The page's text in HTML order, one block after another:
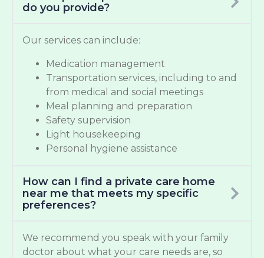
do you provide?
Our services can include:
Medication management
Transportation services, including to and
from medical and social meetings
Meal planning and preparation
Safety supervision
Light housekeeping
Personal hygiene assistance
How can I find a private care home
near me that meets my specific
preferences?
We recommend you speak with your family
doctor about what your care needs are, so